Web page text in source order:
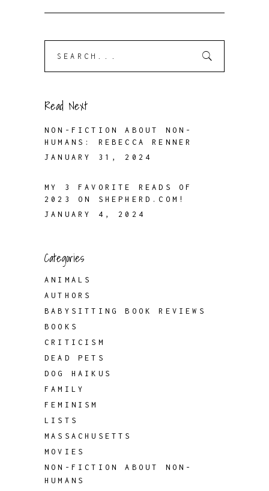
Read Next
NON-FICTION ABOUT NON-
HUMANS: REBECCA RENNER
JANUARY 31, 2024
MY 3 FAVORITE READS OF
2023 ON SHEPHERD.COM!
JANUARY 4, 2024
Categories
ANIMALS
AUTHORS
BABYSITTING BOOK REVIEWS
BOOKS
CRITICISM
DEAD PETS
DOG HAIKUS
FAMILY
FEMINISM
LISTS
MASSACHUSETTS
MOVIES
NON-FICTION ABOUT NON-
HUMANS